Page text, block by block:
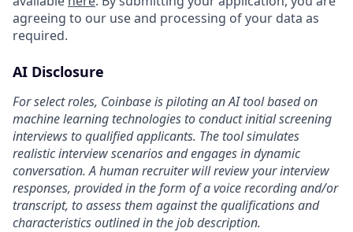
agreeing to our use and processing of your data as
required.
AI Disclosure
For select roles, Coinbase is piloting an AI tool based on
machine learning technologies to conduct initial screening
interviews to qualified applicants. The tool simulates
realistic interview scenarios and engages in dynamic
conversation. A human recruiter will review your interview
responses, provided in the form of a voice recording and/or
transcript, to assess them against the qualifications and
characteristics outlined in the job description.